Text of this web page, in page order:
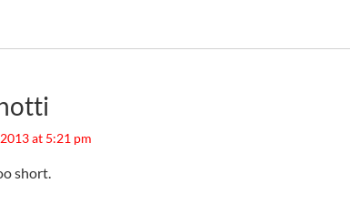
at 5:21 pm
short.